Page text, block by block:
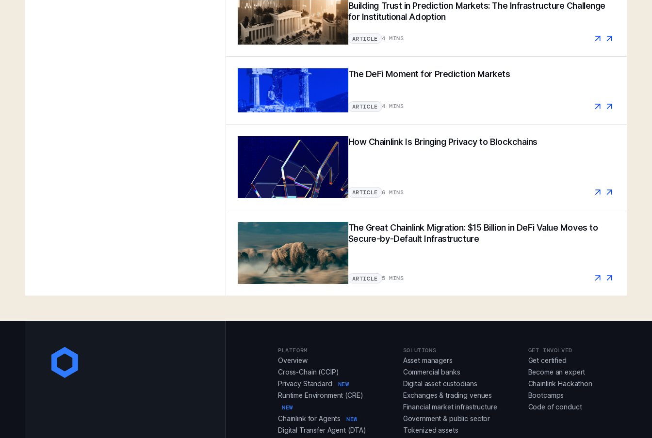
Building Trust in Prediction Markets: The Infrastructure Challenge
for Institutional Adoption
ARTICLE 4 MINS
The DeFi Moment for Prediction Markets
ARTICLE 4 MINS
How Chainlink Is Bringing Privacy to Blockchains
ARTICLE 6 MINS
The Great Chainlink Migration: $15 Billion in DeFi Value Moves to
Secure-by-Default Infrastructure
ARTICLE 5 MINS
PLATFORM
Overview
Cross-Chain (CCIP)
Privacy Standard
NEW
Runtime Environment (CRE)
NEW
Chainlink for Agents NEW
Digital Transfer Agent (DTA)
SOLUTIONS
Asset managers
Commercial banks
Digital asset custodians
Exchanges & trading venues
Financial market infrastructure
Government & public sector
Tokenized assets
GET INVOLVED
Get certified
Become an expert
Chainlink Hackathon
Bootcamps
Code of conduct